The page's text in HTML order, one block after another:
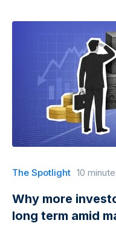
The Spotlight 10
Why more
long term amid